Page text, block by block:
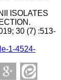
ISOLATES
30 (7) :513-
1-4524-